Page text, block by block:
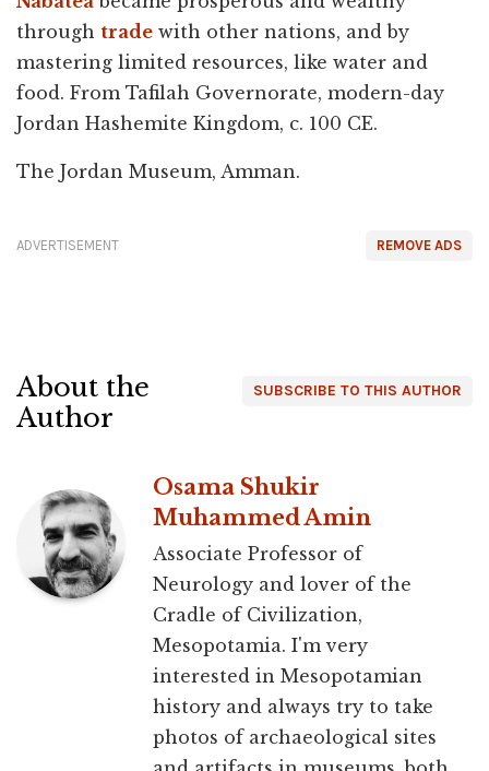
through trade with other nations, and by
mastering limited resources, like water and
food. From Tafilah Governorate, modern-day
Jordan Hashemite Kingdom, c. 100 CE.
The Jordan Museum, Amman.
REMOVE ADS
ADVERTISEMENT
SUBSCRIBE TO THIS AUTHOR
About the
Author
Osama Shukir
Muhammed Amin
Associate Professor of
Neurology and lover of the
Cradle of Civilization,
Mesopotamia. I'm very
interested in Mesopotamian
history and always try to take
photos of archaeological sites